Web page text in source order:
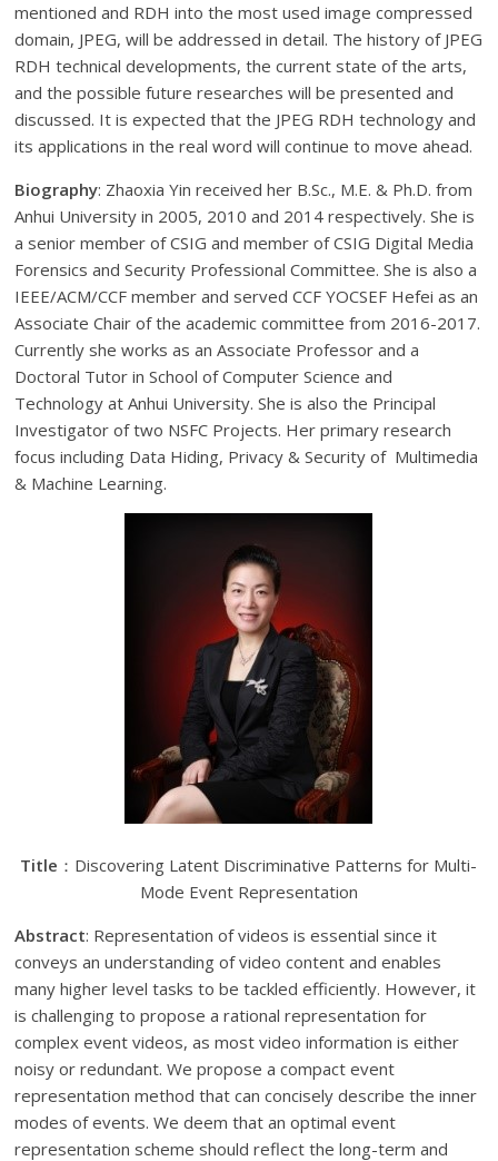
mentioned and RDH into the most used image compressed
domain, JPEG, will be addressed in detail. The history of JPEG
RDH technical developments, the current state of the arts,
and the possible future researches will be presented and
discussed. It is expected that the JPEG RDH technology and
its applications in the real word will continue to move ahead.
Biography: Zhaoxia Yin received her B.Sc., M.E. & Ph.D. from
Anhui University in 2005, 2010 and 2014 respectively. She is
a senior member of CSIG and member of CSIG Digital Media
Forensics and Security Professional Committee. She is also a
IEEE/ACM/CCF member and served CCF YOCSEF Hefei as an
Associate Chair of the academic committee from 2016-2017.
Currently she works as an Associate Professor and a
Doctoral Tutor in School of Computer Science and
Technology at Anhui University. She is also the Principal
Investigator of two NSFC Projects. Her primary research
focus including Data Hiding, Privacy & Security of Multimedia
& Machine Learning.
Title ：Discovering Latent Discriminative Patterns for Multi-
Mode Event Representation
Abstract: Representation of videos is essential since it
conveys an understanding of video content and enables
many higher level tasks to be tackled efficiently. However, it
is challenging to propose a rational representation for
complex event videos, as most video information is either
noisy or redundant. We propose a compact event
representation method that can concisely describe the inner
modes of events. We deem that an optimal event
representation scheme should reflect the long-term and